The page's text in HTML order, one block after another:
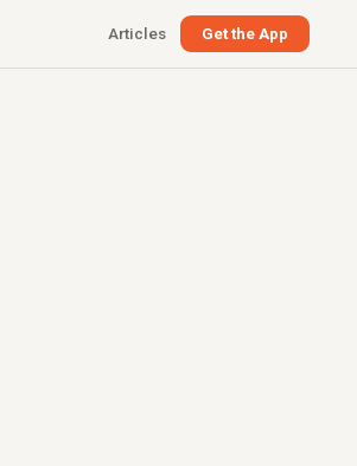
Articles Get the App